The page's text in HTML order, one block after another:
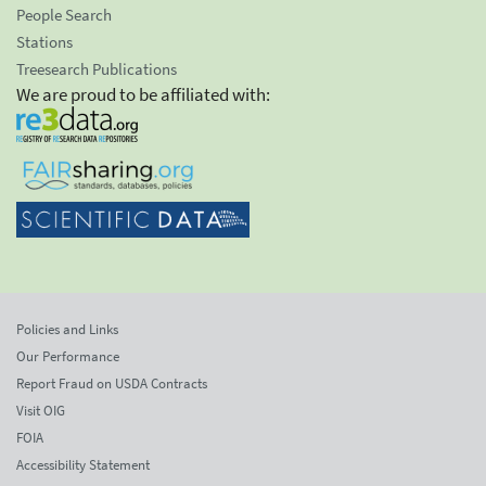
People Search
Stations
Treesearch Publications
We are proud to be affiliated with:
Policies and Links
Our Performance
Report Fraud on USDA Contracts
Visit OIG
FOIA
Accessibility Statement